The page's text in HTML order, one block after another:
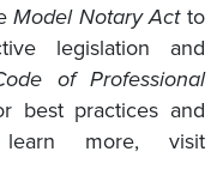
Model Notary Actto
legislation and
of Professional
practices and
learn more, visit